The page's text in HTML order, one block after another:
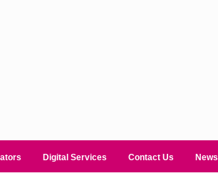
Digital Services Contact Us News